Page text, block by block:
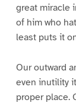
great miracle
of him who
least puts it
Our outward
even inutility
proper place.